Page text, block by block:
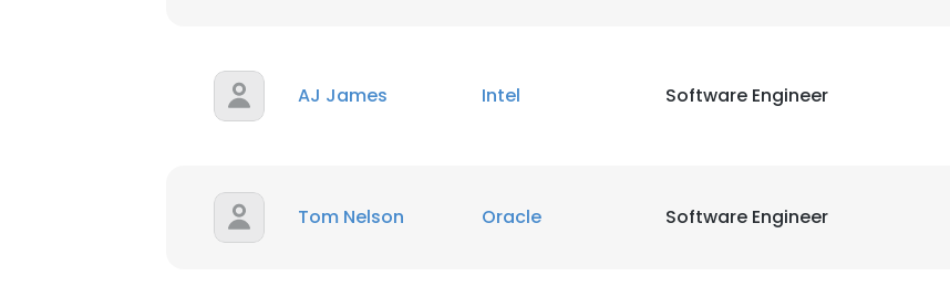
AJ James Intel Software Engineer
Tom Nelson Oracle Software Engineer